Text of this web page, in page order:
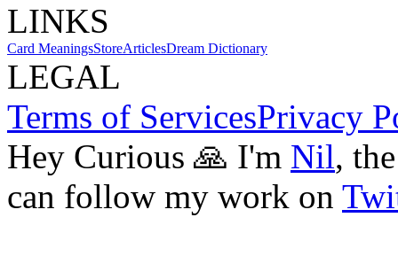
LINKS
Card MeaningsStoreArticlesDream Dictionary
LEGAL
Terms of ServicesPrivacy
Hey Curious 🙏 I'm Nil,
can follow my work on